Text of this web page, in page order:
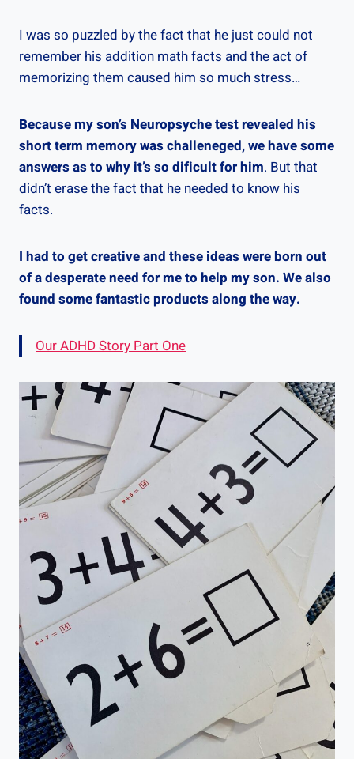
I was so puzzled by the fact that he just could not
remember his addition math facts and the act of
memorizing them caused him so much stress…
Because my son’s Neuropsyche test revealed his
short term memory was challeneged, we have some
answers as to why it’s so dificult for him. But that
didn’t erase the fact that he needed to know his
facts.
I had to get creative and these ideas were born out
of a desperate need for me to help my son. We also
found some fantastic products along the way.
Our ADHD Story Part One